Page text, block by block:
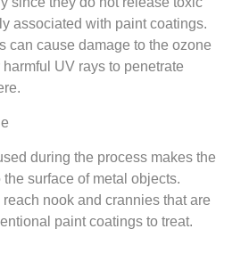
associated with paint coatings.
can cause damage to the ozone
harmful UV rays to penetrate
during the process makes the
surface of metal objects.
nook and crannies that are
paint coatings to treat.